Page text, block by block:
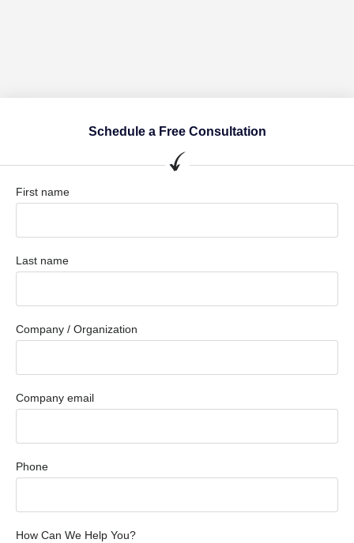
Schedule a Free Consultation
First name
Last name
Company / Organization
Company email
Phone
How Can We Help You?